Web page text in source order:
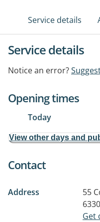
Service details
Service details
Notice an error?
Opening times
Today
View other days and
Contact
Address 55
6330
Get